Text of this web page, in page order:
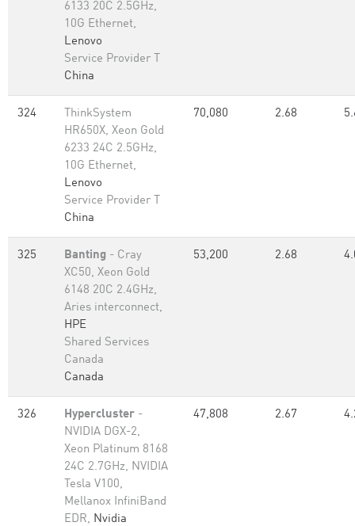
6133 20C 2.5GHz,
10G Ethernet,
Lenovo
Service Provider T
China
324
ThinkSystem
HR650X, Xeon Gold
6233 24C 2.5GHz,
10G Ethernet,
Lenovo
Service Provider T
China
70,080 2.68
325 Banting - Cray
XC50, Xeon Gold
6148 20C 2.4GHz,
Aries interconnect,
HPE
Shared Services
Canada
Canada
53,200 2.68
326 Hypercluster -
NVIDIA DGX-2,
Xeon Platinum 8168
24C 2.7GHz, NVIDIA
Tesla V100,
Mellanox InfiniBand
EDR, Nvidia
47,808 2.67